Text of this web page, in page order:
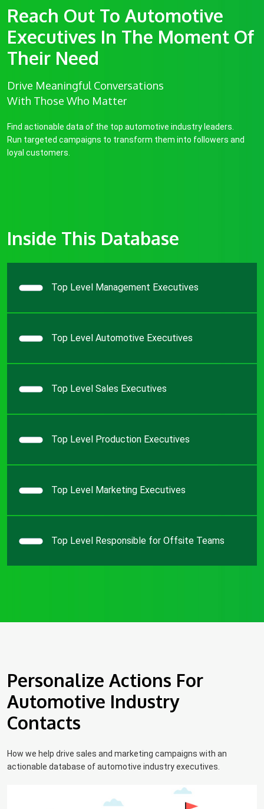
Reach Out To Automotive
Executives In The Moment Of
Their Need
Drive Meaningful Conversations
With Those Who Matter
Find actionable data of the top automotive industry leaders.
Run targeted campaigns to transform them into followers and
loyal customers.
Inside This Database
Top Level Management Executives
Top Level Automotive Executives
Top Level Sales Executives
Top Level Production Executives
Top Level Marketing Executives
Top Level Responsible for Offsite Teams
Personalize Actions For
Automotive Industry
Contacts
How we help drive sales and marketing campaigns with an
actionable database of automotive industry executives.